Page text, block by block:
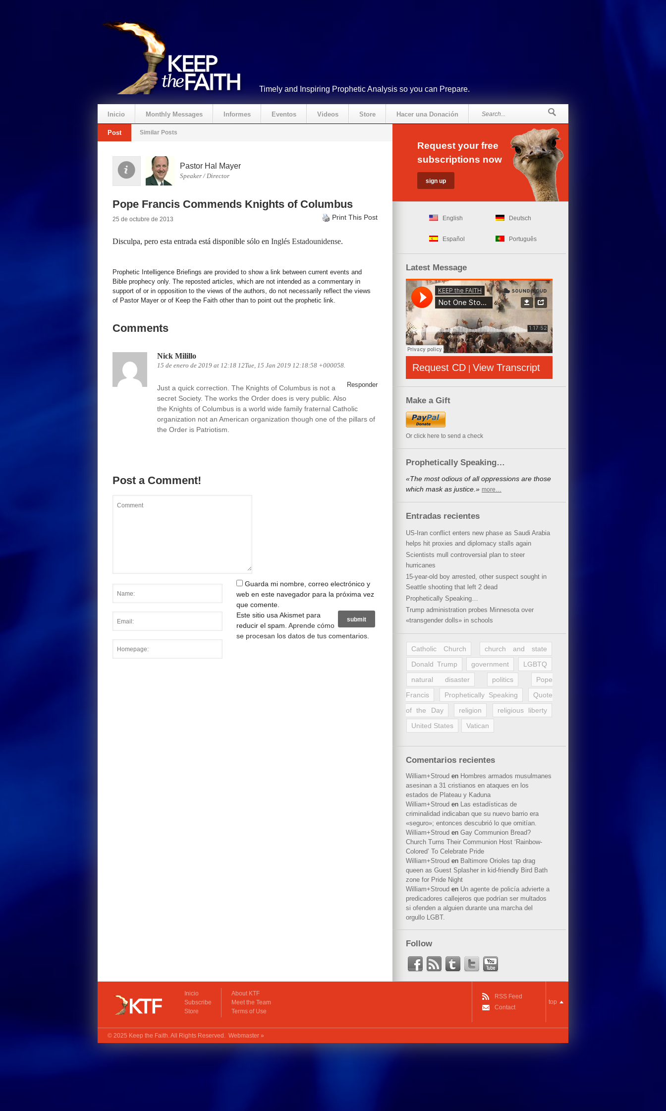
Timely and Inspiring Prophetic Analysis so you can Prepare.
Inicio Monthly Messages Informes Eventos Videos Store Hacer una Donación
Post Similar Posts
Pastor Hal Mayer
Speaker / Director
Pope Francis Commends Knights of Columbus
25 de octubre de 2013 Print This Post
Disculpa, pero esta entrada está disponible sólo en Inglés Estadounidense.
Prophetic Intelligence Briefings are provided to show a link between current events and
Bible prophecy only. The reposted articles, which are not intended as a commentary in
support of or in opposition to the views of the authors, do not necessarily reflect the views
of Pastor Mayer or of Keep the Faith other than to point out the prophetic link.
Comments
Nick Milillo
15 de enero de 2019 at 12:18 12Tue, 15 Jan 2019 12:18:58 +000058.
Responder
Just a quick correction. The Knights of Columbus is not a
secret Society. The works the Order does is very public. Also
the Knights of Columbus is a world wide family fraternal Catholic
organization not an American organization though one of the pillars of
the Order is Patriotism.
Post a Comment!
Guarda mi nombre, correo electrónico y
web en este navegador para la próxima vez
que comente.
Este sitio usa Akismet para
reducir el spam. Aprende cómo
se procesan los datos de tus comentarios
Request your free
subscriptions now
English Deutsch
Español Português
Latest Message
Request CD | View Transcript
Make a Gift
Or click here to send a check
Prophetically Speaking…
«The most odious of all oppressions are those
which mask as justice.» more…
Entradas recientes
US-Iran conflict enters new phase as Saudi Arabia
helps hit proxies and diplomacy stalls again
Scientists mull controversial plan to steer
hurricanes
15-year-old boy arrested, other suspect sought in
Seattle shooting that left 2 dead
Prophetically Speaking…
Trump administration probes Minnesota over
«transgender dolls» in schools
Catholic Church
church and state
Donald Trump
government
LGBTQ
natural disaster
politics
Pope
Francis
Prophetically Speaking
Quote
of the Day
religion
religious liberty
United States
Vatican
Comentarios recientes
William+Stroud en Hombres armados musulmanes
asesinan a 31 cristianos en ataques en los
estados de Plateau y Kaduna
William+Stroud en Las estadísticas de
criminalidad indicaban que su nuevo barrio era
«seguro»; entonces descubrió lo que omitían.
William+Stroud en Gay Communion Bread?
Church Turns Their Communion Host ‘Rainbow-
Colored’ To Celebrate Pride
William+Stroud en Baltimore Orioles tap drag
queen as Guest Splasher in kid-friendly Bird Bath
zone for Pride Night
William+Stroud en Un agente de policía advierte a
predicadores callejeros que podrían ser multados
si ofenden a alguien durante una marcha del
orgullo LGBT.
Follow
Inicio
Subscribe
Store
About KTF
Meet the Team
Terms of Use
RSS Feed
Contact
top
© 2025 Keep the Faith. All Rights Reserved. Webmaster »